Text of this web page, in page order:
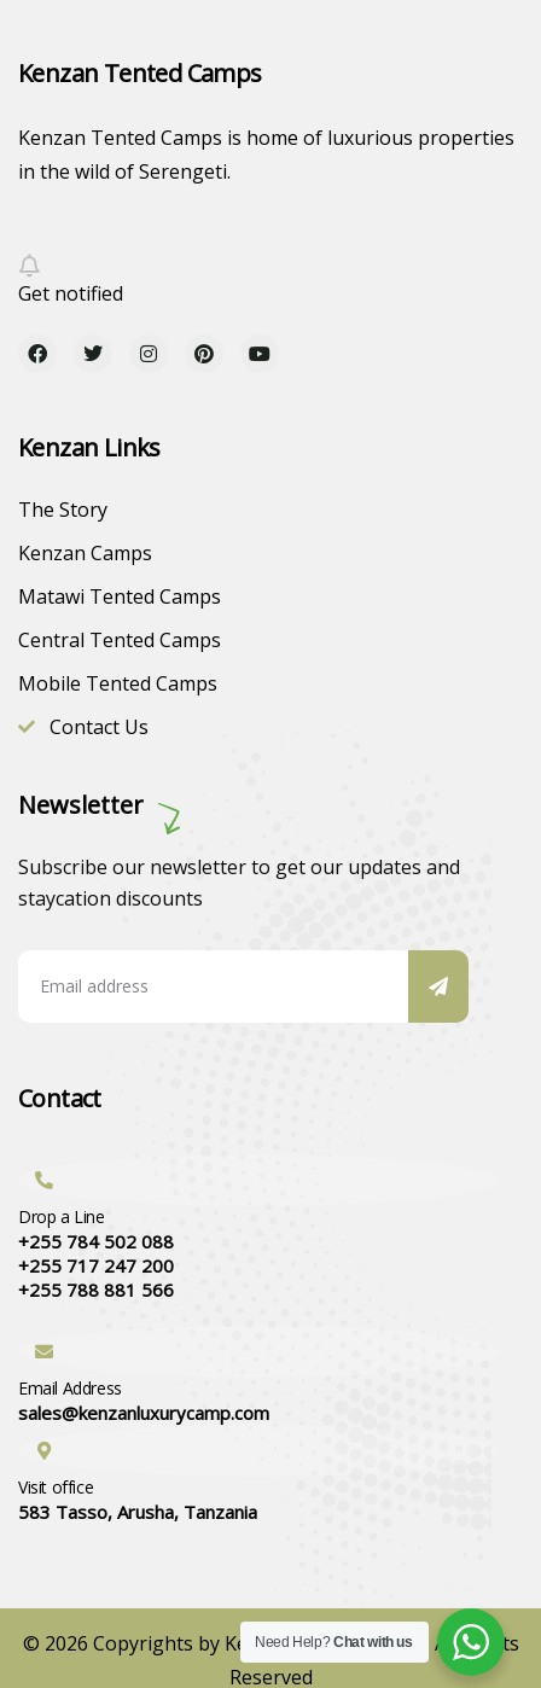
Kenzan Tented Camps
Kenzan Tented Camps is home of luxurious properties
in the wild of Serengeti.
Get notified
Kenzan Links
The Story
Kenzan Camps
Matawi Tented Camps
Central Tented Camps
Mobile Tented Camps
Contact Us
Newsletter
Subscribe our newsletter to get our updates and
staycation discounts
Contact
Drop a Line
+255 784 502 088
+255 717 247 200
+255 788 881 566
Email Address
sales@kenzanluxurycamp.com
Visit office
583 Tasso, Arusha, Tanzania
© 2026 Copyrights by Kenzan Luxury Camps. All Rights
Reserved
Need Help?Chat with us